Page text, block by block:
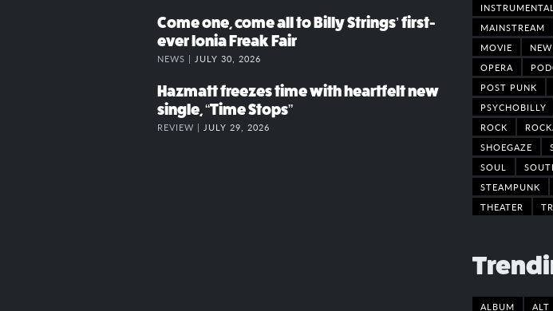
Come one, come all to Billy Strings’ first-
ever Ionia Freak Fair
NEWS | JULY 30, 2026
Hazmatt freezes time with heartfelt new
single, “Time Stops”
REVIEW | JULY 29, 2026
INSTRUMENTAL
MAINSTREAM
MOVIE
OPERA
POST PUNK
PSYCHOBILLY
ROCK
SHOEGAZE
SOUL
STEAMPUNK
THEATER
ALBUM ALT